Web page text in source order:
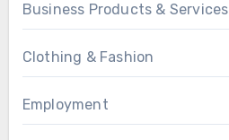
Business Products & Services
Clothing & Fashion
Employment